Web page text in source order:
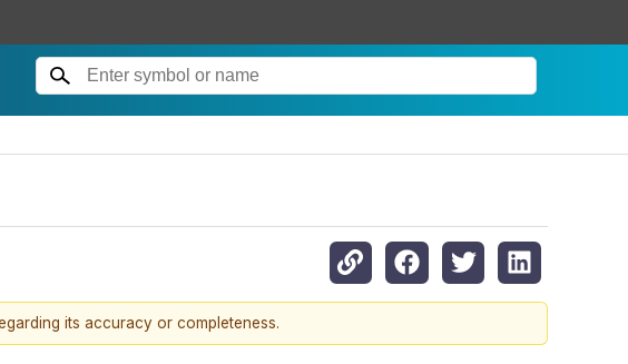
its accuracy or completeness.